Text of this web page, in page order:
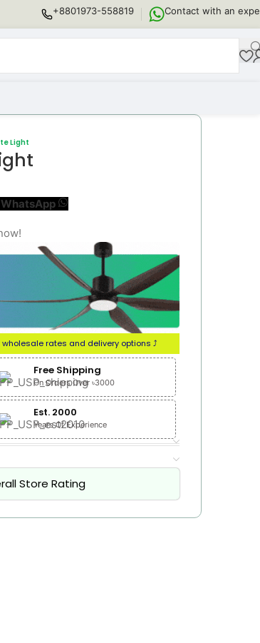
+8801973-558819 Contact with an
Light
rates and delivery options ⤴
Free Shipping
On Orders Over ৳3000
Est. 2000
Years Of Experience
Store Rating